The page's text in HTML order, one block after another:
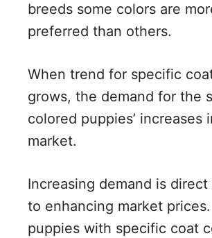
breeds some colors are
preferred than others.
When trend for specific
grows, the demand for the
colored puppies’ increases
market.
Increasing demand is
to enhancing market
puppies with specific coat